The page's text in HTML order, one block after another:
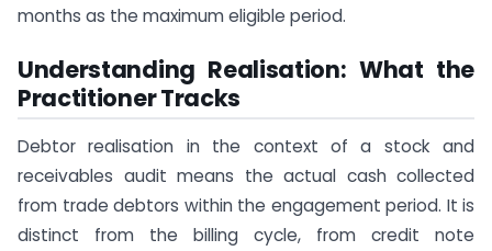
months as the maximum eligible period.
Understanding Realisation: What the
Practitioner Tracks
Debtor realisation in the context of a stock and
receivables audit means the actual cash collected
from trade debtors within the engagement period. It is
distinct from the billing cycle, from credit note